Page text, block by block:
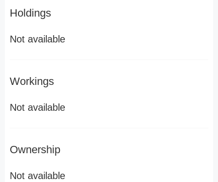
Holdings
Not available
Workings
Not available
Ownership
Not available